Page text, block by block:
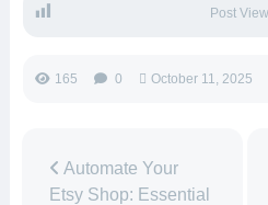
Post
165 0 October 11, 2025
Automate Your
Etsy Shop: Essential